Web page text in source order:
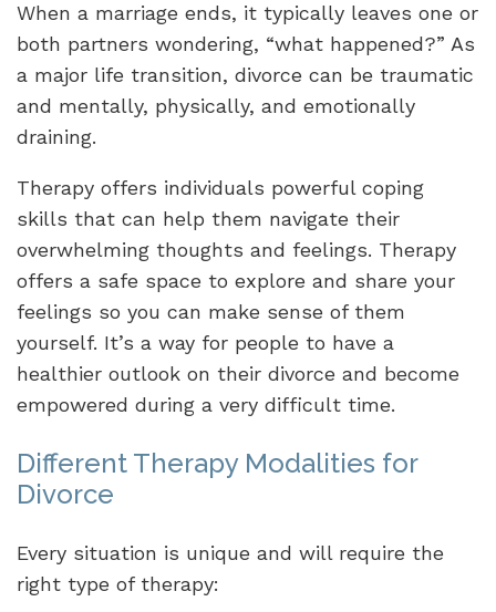
When a marriage ends, it typically leaves one or
both partners wondering, “what happened?” As
a major life transition, divorce can be traumatic
and mentally, physically, and emotionally
draining.
Therapy offers individuals powerful coping
skills that can help them navigate their
overwhelming thoughts and feelings. Therapy
offers a safe space to explore and share your
feelings so you can make sense of them
yourself. It’s a way for people to have a
healthier outlook on their divorce and become
empowered during a very difficult time.
Different Therapy Modalities for
Divorce
Every situation is unique and will require the
right type of therapy: